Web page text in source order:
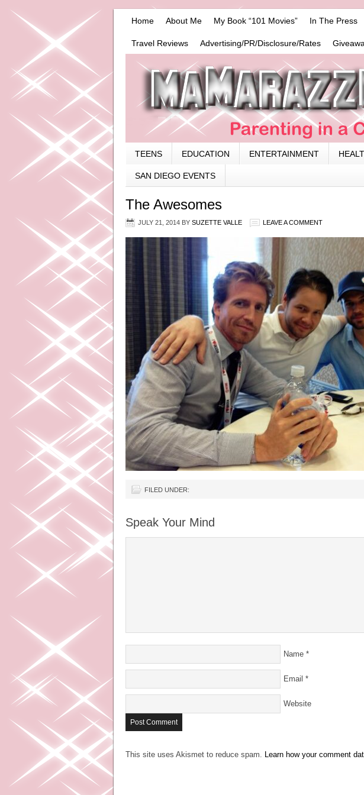
Home About Me My Book “101 Movies” In The Press
Travel Reviews Advertising/PR/Disclosure/Rates
TEENS EDUCATION ENTERTAINMENT
SAN DIEGO EVENTS
The Awesomes
JULY 21, 2014 BY SUZETTE VALLE LEAVE A COMMENT
FILED UNDER:
Speak Your Mind
Name *
Email *
Website
This site uses Akismet to reduce spam. Learn how your comment